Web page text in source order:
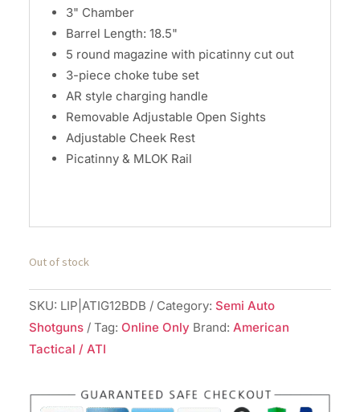
3" Chamber
Barrel Length: 18.5"
5 round magazine with picatinny cut out
3-piece choke tube set
AR style charging handle
Removable Adjustable Open Sights
Adjustable Cheek Rest
Picatinny & MLOK Rail
Out of stock
SKU: LIP|ATIG12BDB Category: Semi Auto
Shotguns
Tag: Online Only Brand: American
Tactical / ATI